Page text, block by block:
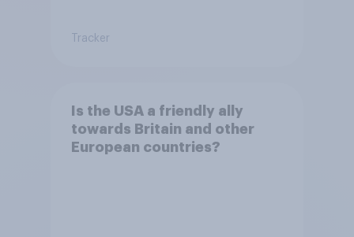
Tracker
Is the USA a friendly ally
towards Britain and other
European countries?